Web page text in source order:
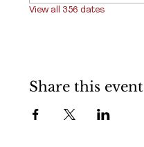
View all 356 dates
Share this event